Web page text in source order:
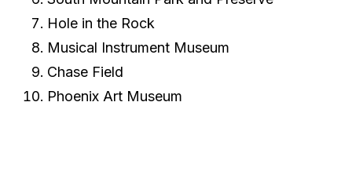
Hole in the Rock
Musical Instrument Museum
Chase Field
Phoenix Art Museum